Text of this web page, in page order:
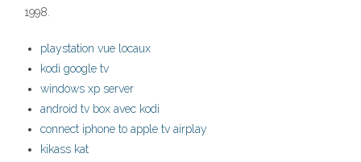
1998.
playstation vue locaux
kodi google tv
windows xp server
android tv box avec kodi
connect iphone to apple tv airplay
kikass kat